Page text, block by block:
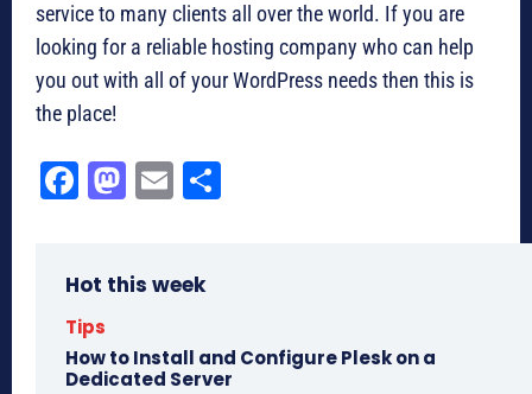
service to many clients all over the world. If you are
looking for a reliable hosting company who can help
you out with all of your WordPress needs then this is
the place!
Fa
ok
M
do
E
Hot this week
Tips
How to Install and Configure Plesk on a
Dedicated Server